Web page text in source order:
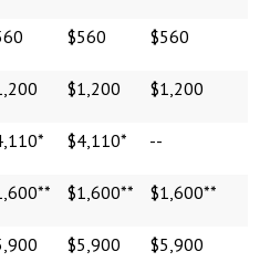
$560 $560
$1,200 $1,200
$4,110* --
$1,600** $1,600**
$5,900 $5,900